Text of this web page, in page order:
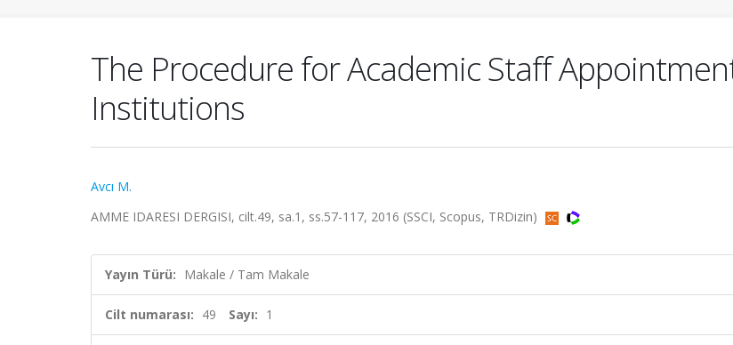
The Procedure for Academic Staff
Institutions
Avcı M.
AMME IDARESI DERGISI, cilt.49, sa.1, ss.57-117, 2016 (SSCI, Scopus, TRDizin)
Yayın Türü: Makale / Tam Makale
Cilt numarası: 49 Sayı: 1